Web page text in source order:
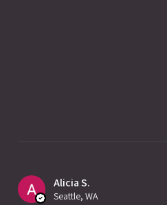
Alicia S.
Seattle, WA